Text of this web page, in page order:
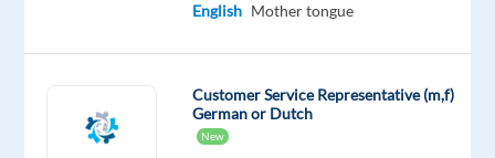
available
out
other
English Mother tongue
Customer Service Representative (m,f)
German or Dutch
New